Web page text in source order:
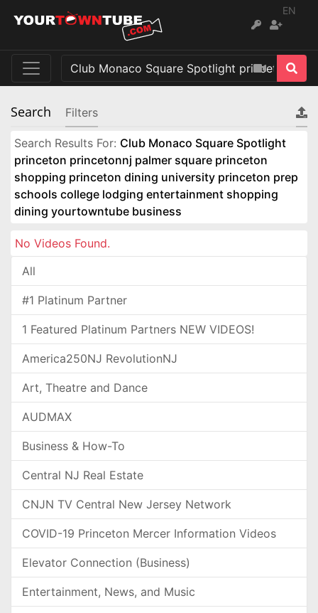
EN
Search Filters
Search Results For: Club Monaco Square Spotlight
princeton princetonnj palmer square princeton
shopping princeton dining university princeton prep
schools college lodging entertainment shopping
dining yourtowntube business
No Videos Found.
All
#1 Platinum Partner
1 Featured Platinum Partners NEW VIDEOS!
America250NJ RevolutionNJ
Art, Theatre and Dance
AUDMAX
Business & How-To
Central NJ Real Estate
CNJN TV Central New Jersey Network
COVID-19 Princeton Mercer Information Videos
Elevator Connection (Business)
Entertainment, News, and Music